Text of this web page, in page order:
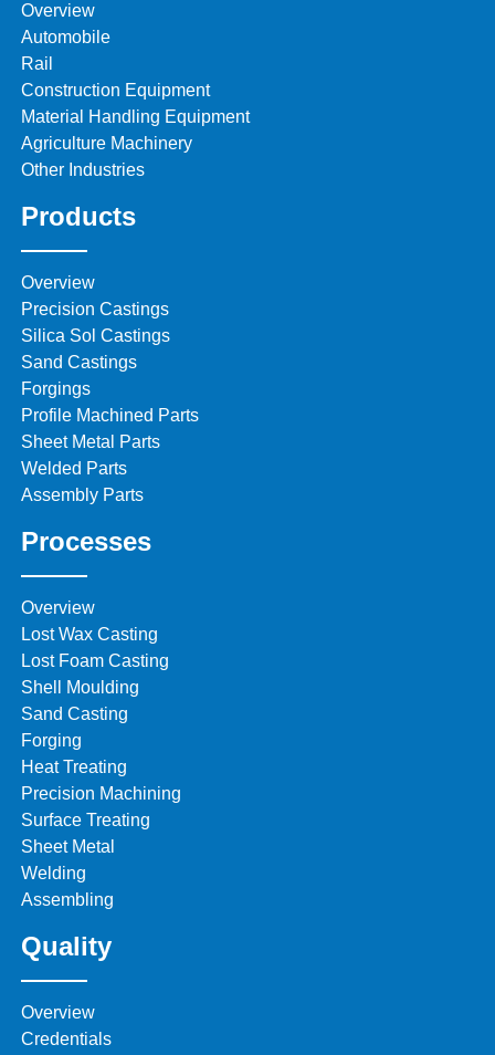
Overview
Automobile
Rail
Construction Equipment
Material Handling Equipment
Agriculture Machinery
Other Industries
Products
Overview
Precision Castings
Silica Sol Castings
Sand Castings
Forgings
Profile Machined Parts
Sheet Metal Parts
Welded Parts
Assembly Parts
Processes
Overview
Lost Wax Casting
Lost Foam Casting
Shell Moulding
Sand Casting
Forging
Heat Treating
Precision Machining
Surface Treating
Sheet Metal
Welding
Assembling
Quality
Overview
Credentials